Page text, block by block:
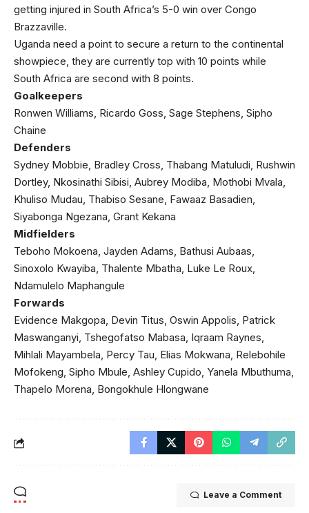
getting injured in South Africa’s 5-0 win over Congo
Brazzaville.
Uganda need a point to secure a return to the continental
showpiece, they are currently top with 10 points while
South Africa are second with 8 points.
Goalkeepers
Ronwen Williams, Ricardo Goss, Sage Stephens, Sipho
Chaine
Defenders
Sydney Mobbie, Bradley Cross, Thabang Matuludi, Rushwin
Dortley, Nkosinathi Sibisi, Aubrey Modiba, Mothobi Mvala,
Khuliso Mudau, Thabiso Sesane, Fawaaz Basadien,
Siyabonga Ngezana, Grant Kekana
Midfielders
Teboho Mokoena, Jayden Adams, Bathusi Aubaas,
Sinoxolo Kwayiba, Thalente Mbatha, Luke Le Roux,
Ndamulelo Maphangule
Forwards
Evidence Makgopa, Devin Titus, Oswin Appolis, Patrick
Maswanganyi, Tshegofatso Mabasa, Iqraam Raynes,
Mihlali Mayambela, Percy Tau, Elias Mokwana, Relebohile
Mofokeng, Sipho Mbule, Ashley Cupido, Yanela Mbuthuma,
Thapelo Morena, Bongokhule Hlongwane
Leave a Comment